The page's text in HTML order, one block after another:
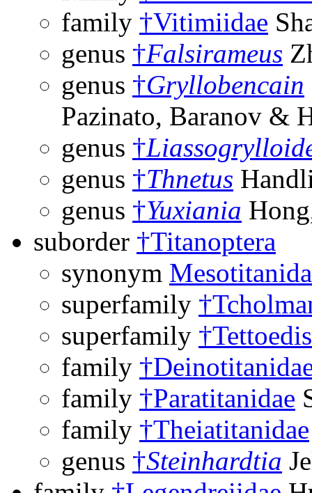
family †Vitimiidae
genus †Falsirameus
genus †Gryllobencain
Pazinato, Baranov &
genus †
genus †Thnetus
genus †Yuxiania
suborder †Titanoptera
synonym Mesotitanida
superfamily
superfamily
family
family †Paratitanidae
family †Theiatitanidae
genus †Steinhardtia